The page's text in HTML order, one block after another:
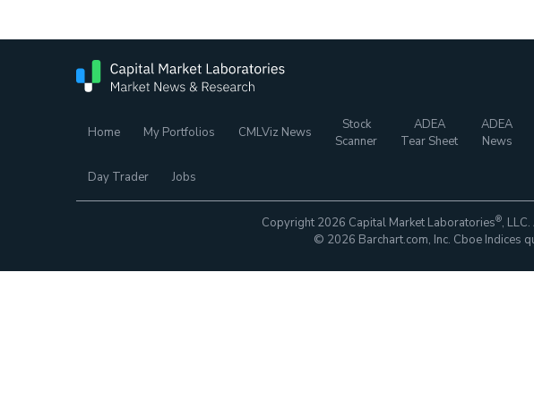
Home My Portfolios CMLViz News
Stock
Scanner
ADEA
Tear Sheet
ADEA
News
Day Trader Jobs
Copyright 2026 Capital Market Laboratories®,
© 2026 Barchart.com, Inc. Cboe Indices